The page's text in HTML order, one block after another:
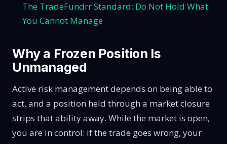
The TradeFundrr Standard: Do Not Hold What
You Cannot Manage
Why a Frozen Position Is
Unmanaged
Active risk management depends on being able to
act, and a position held through a market closure
strips that ability away. While the market is open,
you are in control: if the trade goes wrong, your